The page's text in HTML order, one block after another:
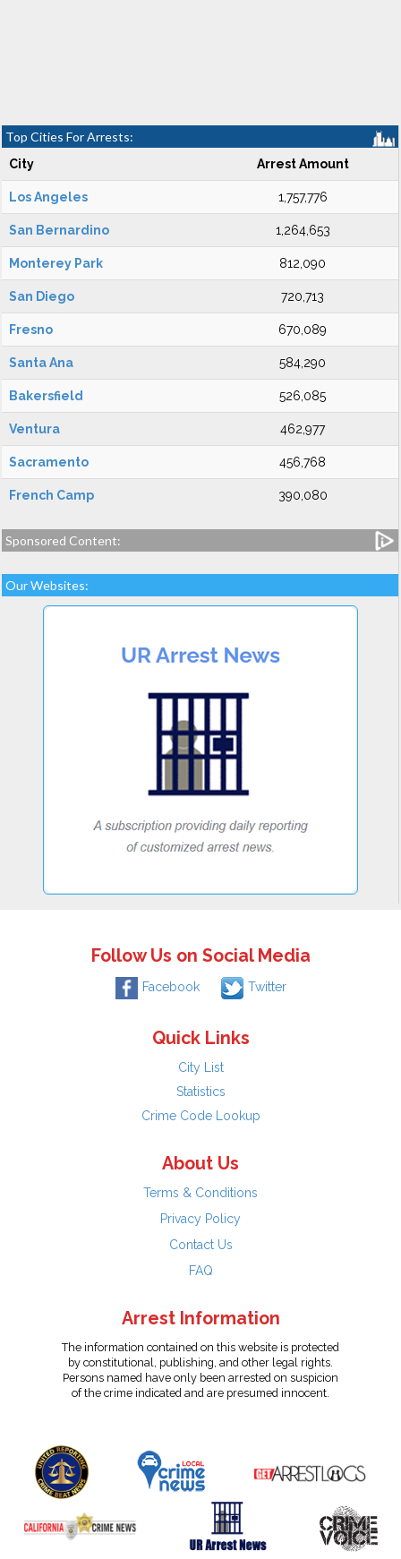
Top Cities For Arrests:
City Arrest Amount
Los Angeles 1,757,776
San Bernardino 1,264,653
Monterey Park 812,090
San Diego 720,713
Fresno 670,089
Santa Ana 584,290
Bakersfield 526,085
Ventura 462,977
Sacramento 456,768
French Camp 390,080
Sponsored Content:
Our Websites:
Follow Us on Social Media
Facebook Twitter
Quick Links
City List
Statistics
Crime Code Lookup
About Us
Terms & Conditions
Privacy Policy
Contact Us
FAQ
Arrest Information
The information contained on this website is protected
by constitutional, publishing, and other legal rights.
Persons named have only been arrested on suspicion
of the crime indicated and are presumed innocent.